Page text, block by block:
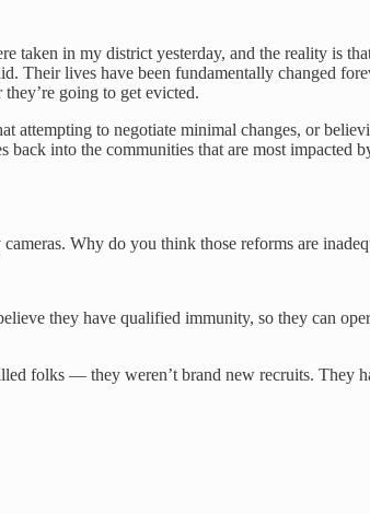
taken in my district yesterday, and the reality is
Their lives have been fundamentally changed
going to get evicted.
attempting to negotiate minimal changes, or
into the communities that are most impacted
Why do you think those reforms are
they have qualified immunity, so they can
folks — they weren’t brand new recruits. They